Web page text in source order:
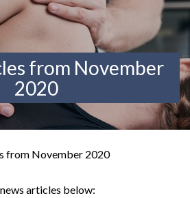
from November
2020
from November 2020
articles below: